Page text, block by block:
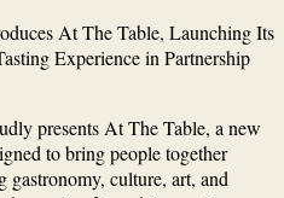
At The Table, Launching Its
Experience in Partnership
presents At The Table, a new
to bring people together
gastronomy, culture, art, and